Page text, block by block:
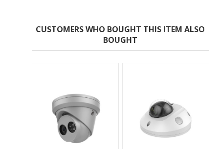
CUSTOMERS WHO BOUGHT THIS ITEM ALSO
BOUGHT